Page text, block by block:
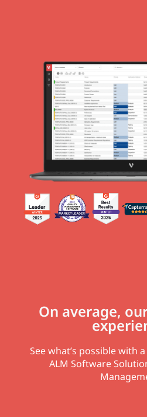
On average,
See what’s possible with
ALM Software